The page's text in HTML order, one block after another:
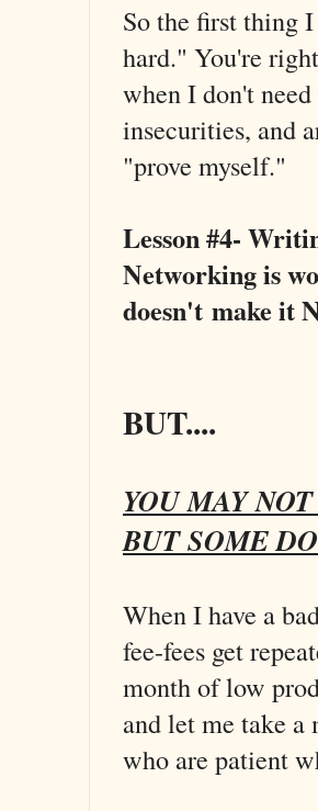
So the first thing
hard." You're
when I don't
insecurities, and
"prove myself."
Lesson #4-
Networking is
doesn't make it
BUT....
YOU MAY
BUT SOME DO
When I have a
fee-fees get
month of low
and let me take
who are patient